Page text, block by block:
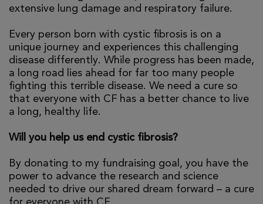
extensive lung damage and respiratory failure.
Every person born with cystic fibrosis is on a
unique journey and experiences this challenging
disease differently. While progress has been made,
a long road lies ahead for far too many people
fighting this terrible disease. We need a cure so
that everyone with CF has a better chance to live
a long, healthy life.
Will you help us end cystic fibrosis?
By donating to my fundraising goal, you have the
power to advance the research and science
needed to drive our shared dream forward – a cure